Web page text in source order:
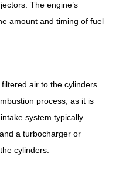
The engine’s
amount and timing of fuel
air to the cylinders
process, as it is
system typically
a turbocharger or
cylinders.